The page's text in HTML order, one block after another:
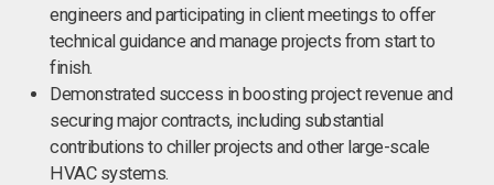
engineers and participating in client meetings to offer
technical guidance and manage projects from start to
finish.
Demonstrated success in boosting project revenue and
securing major contracts, including substantial
contributions to chiller projects and other large-scale
HVAC systems.